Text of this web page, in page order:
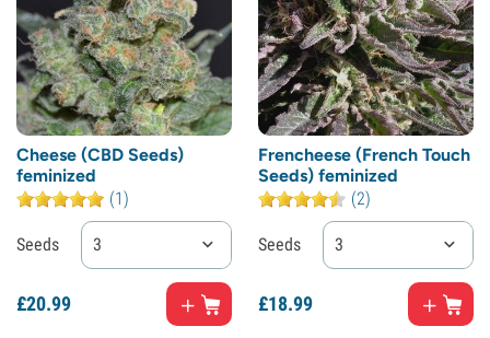
Cheese (CBD Seeds)
feminized
(1)
Seeds 3
£20.99
Frencheese (French Touch
Seeds) feminized
(2)
Seeds 3
£18.99